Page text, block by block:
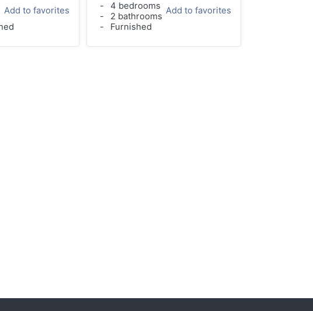
Add to favorites -
4 bedrooms
-
2 bathrooms
-
Furnished
Add to favorites